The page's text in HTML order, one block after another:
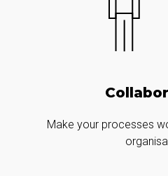
Make your processes